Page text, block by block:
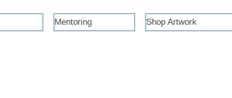
Mentoring Shop Artwork